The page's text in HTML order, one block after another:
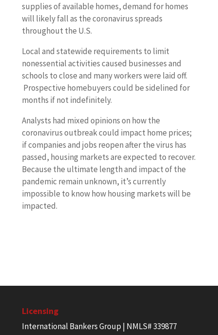
supplies of available homes, demand for homes
will likely fall as the coronavirus spreads
throughout the U.S.
Local and statewide requirements to limit
nonessential activities caused businesses and
schools to close and many workers were laid off.
Prospective homebuyers could be sidelined for
months if not indefinitely.
Analysts had mixed opinions on how the
coronavirus outbreak could impact home prices;
if companies and jobs reopen after the virus has
passed, housing markets are expected to recover.
Because the ultimate length and impact of the
pandemic remain unknown, it’s currently
impossible to know how housing markets will be
impacted.
Licensing
International Bankers Group | NMLS# 339877